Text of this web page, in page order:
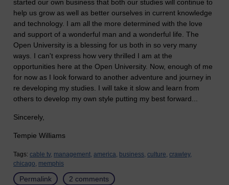
started our own business that both our studies will continue to
help us grow as well as better ourselves in current knowledge
and technology. I am all the more determined with the love
and support of a wonderful man and a wonderful life. The
Open University is a blessing for us both in so very many
ways. I can't express how very thrilled I am at the
opportunities here at the Open University. Now, enough of me
for now as I look forward to another adventure and journey in
re developing my studies. I will take it slow and learn from
others to develop my own style putting my best forward...
Sincerely,
Tempie Williams
Tags: cable tv, management, america, business, culture, crawley,
chicago, memphis
Permalink
2 comments